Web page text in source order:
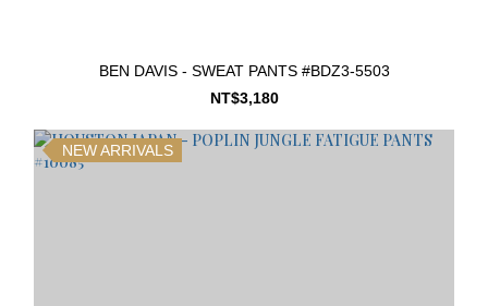
BEN DAVIS - SWEAT PANTS #BDZ3-5503
NT$3,180
NEW ARRIVALS